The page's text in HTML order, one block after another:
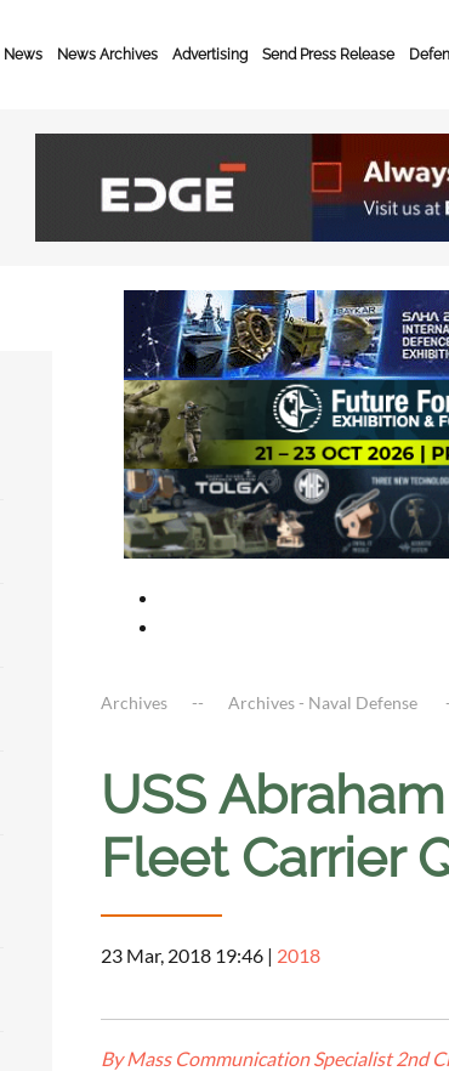
News News Archives Advertising Send Press Release
Archives Archives - Naval Defense
USS
Fleet Carrier
23 Mar, 2018 19:46 | 2018
By Mass Communication Specialist 2nd